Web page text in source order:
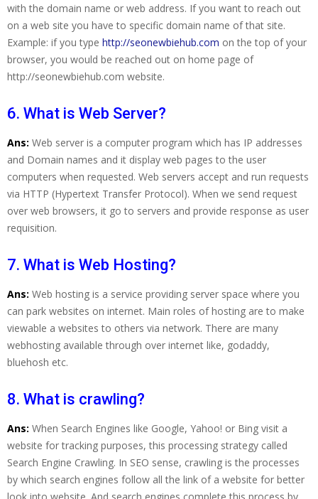
with the domain name or web address. If you want to reach out
on a web site you have to specific domain name of that site.
Example: if you type http://seonewbiehub.com on the top of your
browser, you would be reached out on home page of
http://seonewbiehub.com website.
6. What is Web Server?
Ans: Web server is a computer program which has IP addresses
and Domain names and it display web pages to the user
computers when requested. Web servers accept and run requests
via HTTP (Hypertext Transfer Protocol). When we send request
over web browsers, it go to servers and provide response as user
requisition.
7. What is Web Hosting?
Ans: Web hosting is a service providing server space where you
can park websites on internet. Main roles of hosting are to make
viewable a websites to others via network. There are many
webhosting available through over internet like, godaddy,
bluehosh etc.
8. What is crawling?
Ans: When Search Engines like Google, Yahoo! or Bing visit a
website for tracking purposes, this processing strategy called
Search Engine Crawling. In SEO sense, crawling is the processes
by which search engines follow all the link of a website for better
look into website. And search engines complete this process by